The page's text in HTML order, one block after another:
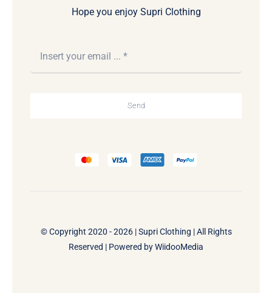
Hope you enjoy Supri Clothing
Send
© Copyright 2020 - 2026 | Supri Clothing | All Rights
Reserved | Powered byWiidooMedia